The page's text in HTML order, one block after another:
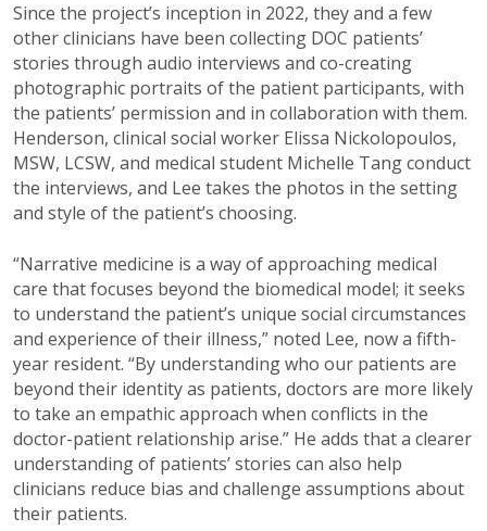
Since the project’s inception in 2022, they and a few
other clinicians have been collecting DOC patients’
stories through audio interviews and co-creating
photographic portraits of the patient participants, with
the patients’ permission and in collaboration with them.
Henderson, clinical social worker Elissa Nickolopoulos,
MSW, LCSW, and medical student Michelle Tang conduct
the interviews, and Lee takes the photos in the setting
and style of the patient’s choosing.
“Narrative medicine is a way of approaching medical
care that focuses beyond the biomedical model; it seeks
to understand the patient’s unique social circumstances
and experience of their illness,” noted Lee, now a fifth-
year resident. “By understanding who our patients are
beyond their identity as patients, doctors are more likely
to take an empathic approach when conflicts in the
doctor-patient relationship arise.” He adds that a clearer
understanding of patients’ stories can also help
clinicians reduce bias and challenge assumptions about
their patients.